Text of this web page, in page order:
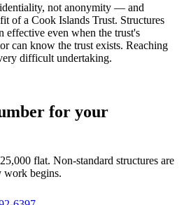
not anonymity — and
of a Cook Islands Trust. Structures
effective even when the trust's
can know the trust exists. Reaching
difficult undertaking.
for your
flat. Non-standard structures are
work begins.